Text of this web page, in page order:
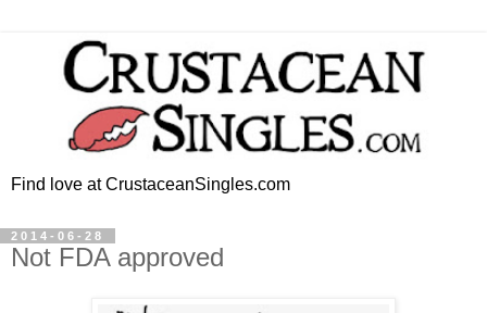
Find love at CrustaceanSingles.com
2014-06-28
Not FDA approved